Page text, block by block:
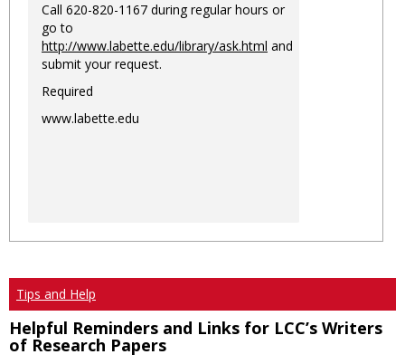
Call 620-820-1167 during regular hours or
go to
http://www.labette.edu/library/ask.html and
submit your request.
Required
www.labette.edu
Tips and Help
Helpful Reminders and Links for LCC’s Writers
of Research Papers